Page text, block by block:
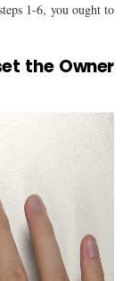
1-6, you ought to
the Owner